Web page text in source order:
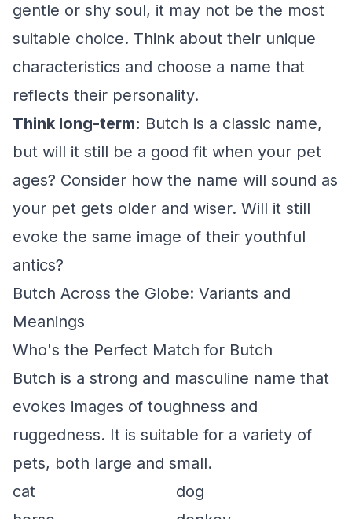
gentle or shy soul, it may not be the most
suitable choice. Think about their unique
characteristics and choose a name that
reflects their personality.
Think long-term: Butch is a classic name,
but will it still be a good fit when your pet
ages? Consider how the name will sound as
your pet gets older and wiser. Will it still
evoke the same image of their youthful
antics?
Butch Across the Globe: Variants and
Meanings
Who's the Perfect Match for Butch
Butch is a strong and masculine name that
evokes images of toughness and
ruggedness. It is suitable for a variety of
pets, both large and small.
cat
dog